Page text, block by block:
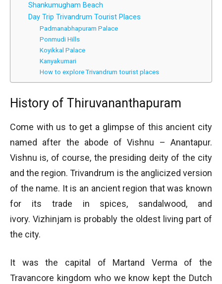
Shankumugham Beach
Day Trip Trivandrum Tourist Places
Padmanabhapuram Palace
Ponmudi Hills
Koyikkal Palace
Kanyakumari
How to explore Trivandrum tourist places
History of Thiruvananthapuram
Come with us to get a glimpse of this ancient city
named after the abode of Vishnu – Anantapur.
Vishnu is, of course, the presiding deity of the city
and the region. Trivandrum is the anglicized version
of the name. It is an ancient region that was known
for its trade in spices, sandalwood, and
ivory. Vizhinjam is probably the oldest living part of
the city.
It was the capital of Martand Verma of the
Travancore kingdom who we know kept the Dutch